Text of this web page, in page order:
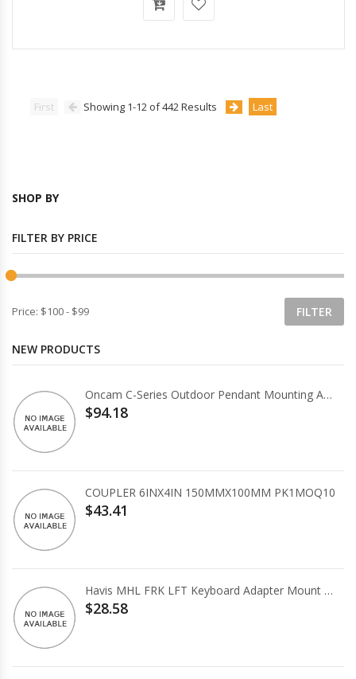
First Showing 1-12 of 442 Results Last
SHOP BY
FILTER BY PRICE
Price: $100- $99
NEW PRODUCTS
Oncam C-Series Outdoor Pendant Mounting Accessory
$94.18
COUPLER 6INX4IN 150MMX100MM PK1MOQ10
$43.41
Havis MHL FRK LFT Keyboard Adapter Mount Kit
$28.58